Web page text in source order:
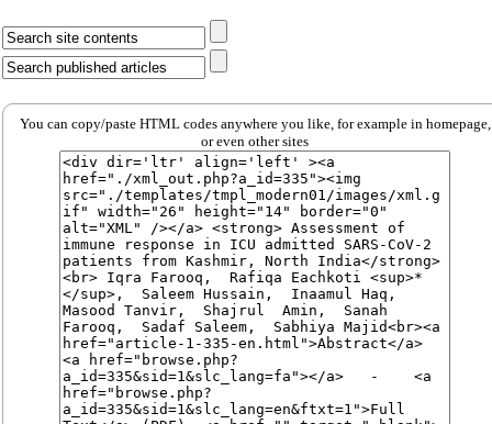
You can copy/paste HTML codes anywhere you like, for example in homepage,
or even other sites